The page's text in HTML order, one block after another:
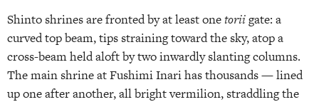
Shinto shrines are fronted by at least onetoriigate: a
curved top beam, tips straining toward the sky, atop a
cross-beam held aloft by two inwardly slanting columns.
The main shrine at Fushimi Inari has thousands — lined
up one after another, all bright vermilion, straddling the